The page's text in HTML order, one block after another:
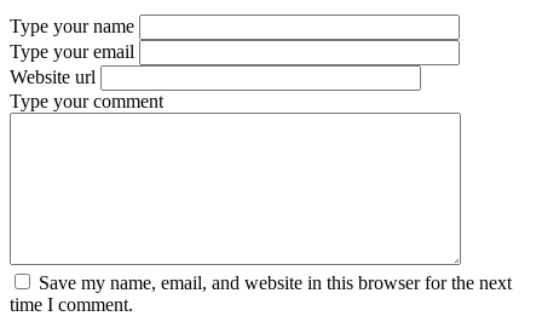
Type your name
Type your email
Website url
Type your comment
Save my name, email, and website in this browser for the next
time I comment.